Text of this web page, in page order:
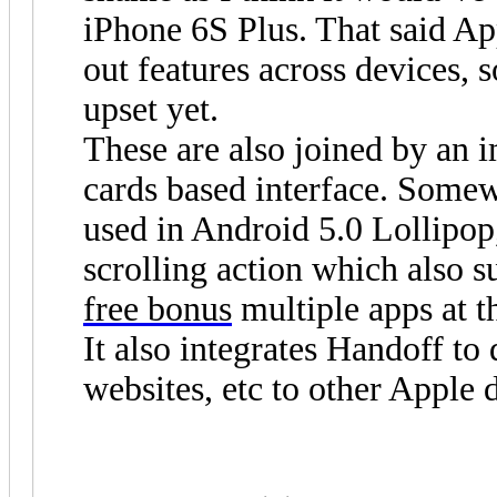
iPhone 6S Plus. That said
out features across devices,
upset yet.
These are also joined by an
cards based interface.
used in Android 5.0
scrolling action which also
free bonus multiple apps at
It also integrates Handoff to
websites, etc to other Apple